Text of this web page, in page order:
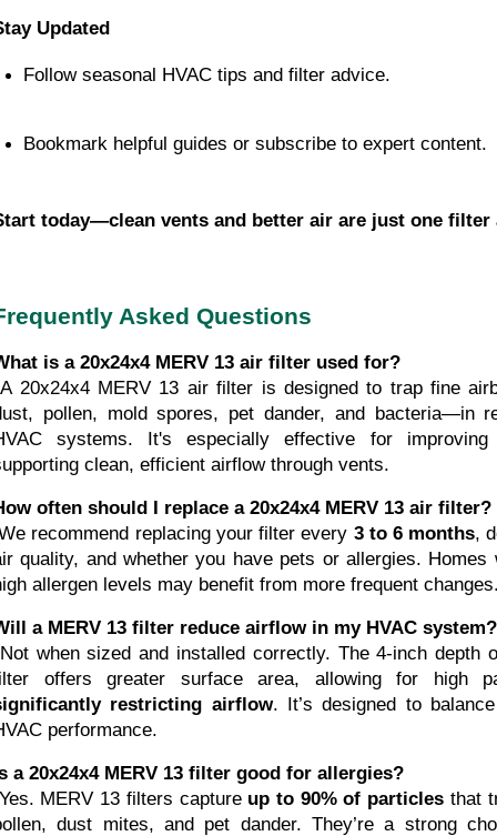
Updated
Follow seasonal HVAC tips and filter advice.
Bookmark helpful guides or subscribe to expert content.
today—clean vents and better air are just one filter
Asked Questions
is a 20x24x4 MERV 13 air filter used for?
as
pollen, mold spores, pet dander, and bacteria—in
systems. It's especially effective for
clean, efficient airflow through vents.
often should I replace a 20x24x4 MERV 13 air filter?
recommend replacing your filter every 3 to 6 months,
quality, and whether you have pets or allergies. Homes
allergen levels may benefit from more frequent
a MERV 13 filter reduce airflow in my HVAC system?
offers greater surface area, allowing for high
restricting airflow. It’s designed to
performance.
a 20x24x4 MERV 13 filter good for allergies?
MERV 13 filters capture up to 90% of particles that
dust mites, and pet dander. They’re a strong